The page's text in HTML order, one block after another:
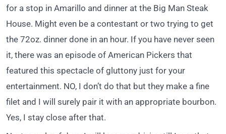
for a stop in Amarillo and dinner at the Big Man Steak
House. Might even be a contestant or two trying to get
the 72oz. dinner done in an hour. If you have never seen
it, there was an episode of American Pickers that
featured this spectacle of gluttony just for your
entertainment. NO, I don’t do that but they make a fine
filet and I will surely pair it with an appropriate bourbon.
Yes, I stay close after that.